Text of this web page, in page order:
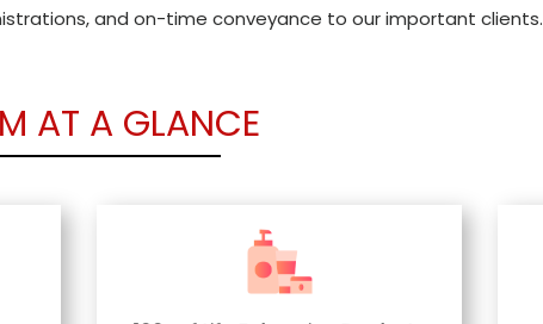
and on-time conveyance to our important clients.
AT A GLANCE